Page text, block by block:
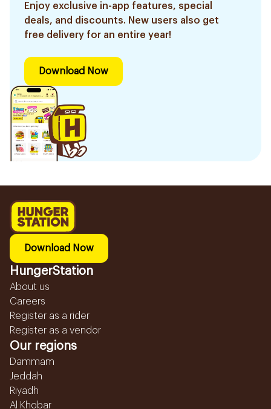
Enjoy exclusive in-app features, special
deals, and discounts. New users also get
free delivery for an entire year!
Download Now
Download Now
HungerStation
About us
Careers
Register as a rider
Register as a vendor
Our regions
Dammam
Jeddah
Riyadh
Al Khobar